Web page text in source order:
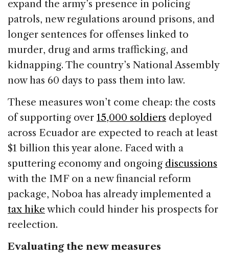
expand the army’s presence in policing
patrols, new regulations around prisons, and
longer sentences for offenses linked to
murder, drug and arms trafficking, and
kidnapping. The country’s National Assembly
now has 60 days to pass them into law.
These measures won’t come cheap: the costs
of supporting over 15,000 soldiers deployed
across Ecuador are expected to reach at least
$1 billion this year alone. Faced with a
sputtering economy and ongoing discussions
with the IMF on a new financial reform
package, Noboa has already implemented a
tax hike which could hinder his prospects for
reelection.
Evaluating the new measures